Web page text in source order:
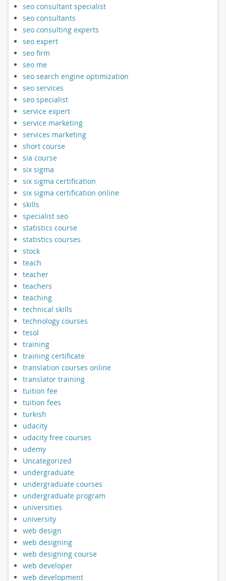
seo consultant specialist
seo consultants
seo consulting experts
seo expert
seo firm
seo me
seo search engine optimization
seo services
seo specialist
service expert
service marketing
services marketing
short course
sia course
six sigma
six sigma certification
six sigma certification online
skills
specialist seo
statistics course
statistics courses
stock
teach
teacher
teachers
teaching
technical skills
technology courses
tesol
training
training certificate
translation courses online
translator training
tuition fee
tuition fees
turkish
udacity
udacity free courses
udemy
Uncategorized
undergraduate
undergraduate courses
undergraduate program
universities
university
web design
web designing
web designing course
web developer
web development